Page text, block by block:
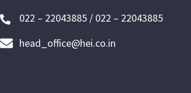
022 – 22043885 / 022 – 22043885
head_office@hei.co.in